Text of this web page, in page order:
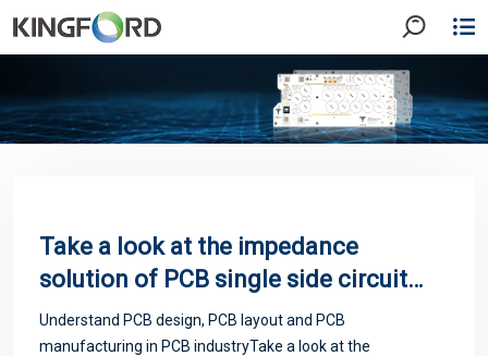
Take a look at the impedance
solution of PCB single side circuit
board design
Understand PCB design, PCB layout and PCB
manufacturing in PCB industryTake a look at the